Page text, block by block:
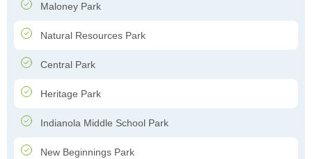
Maloney Park
Natural Resources Park
Central Park
Heritage Park
Indianola Middle School Park
New Beginnings Park